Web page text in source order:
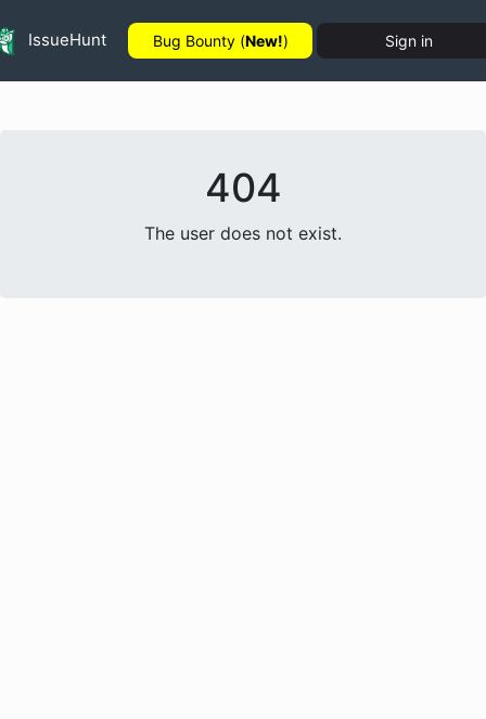
IssueHunt Bug Bounty (New!) Sign in
404
The user does not exist.